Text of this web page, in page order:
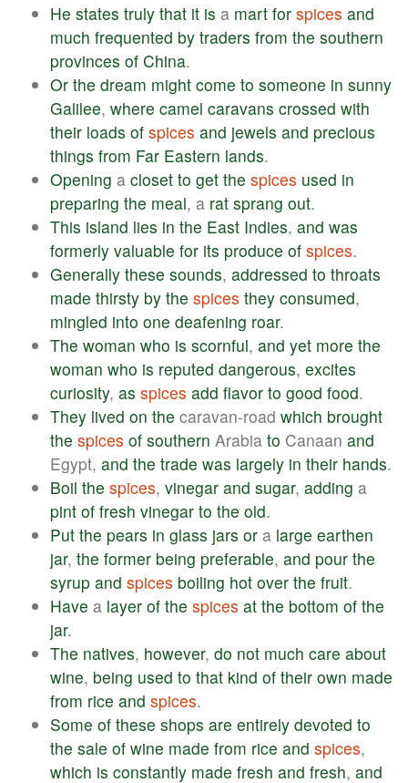
He states truly that it is a mart for spices and
much frequented by traders from the southern
provinces of China.
Or the dream might come to someone in sunny
Galilee, where camel caravans crossed with
their loads of spices and jewels and precious
things from Far Eastern lands.
Opening a closet to get the spices used in
preparing the meal, a rat sprang out.
This island lies in the East Indies, and was
formerly valuable for its produce of spices.
Generally these sounds, addressed to throats
made thirsty by the spices they consumed,
mingled into one deafening roar.
The woman who is scornful, and yet more the
woman who is reputed dangerous, excites
curiosity, as spices add flavor to good food.
They lived on the caravan-road which brought
the spices of southern Arabia to Canaan and
Egypt, and the trade was largely in their hands.
Boil the spices, vinegar and sugar, adding a
pint of fresh vinegar to the old.
Put the pears in glass jars or a large earthen
jar, the former being preferable, and pour the
syrup and spices boiling hot over the fruit.
Have a layer of the spices at the bottom of the
jar.
The natives, however, do not much care about
wine, being used to that kind of their own made
from rice and spices.
Some of these shops are entirely devoted to
the sale of wine made from rice and spices,
which is constantly made fresh and fresh, and